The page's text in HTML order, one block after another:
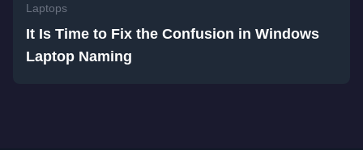
Laptops
It Is Time to Fix the Confusion in Windows
Laptop Naming